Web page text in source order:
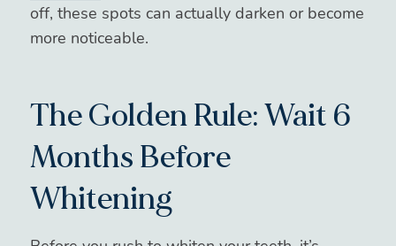
off, these spots can actually darken or become
more noticeable.
The Golden Rule: Wait 6
Months Before
Whitening